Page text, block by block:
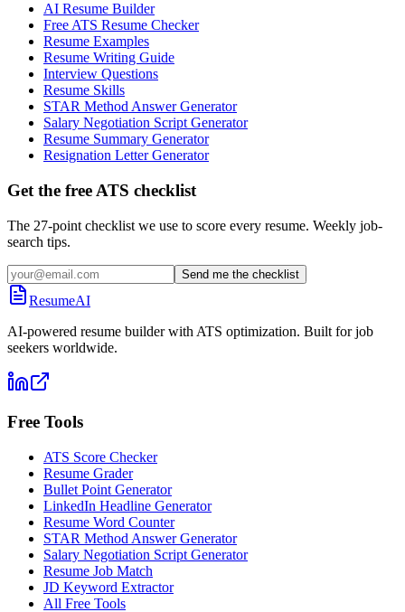
AI Resume Builder
Free ATS Resume Checker
Resume Examples
Resume Writing Guide
Interview Questions
Resume Skills
STAR Method Answer Generator
Salary Negotiation Script Generator
Resume Summary Generator
Resignation Letter Generator
Get the free ATS checklist
The 27-point checklist we use to score every resume. Weekly job-
search tips.
Send me the checklist
ResumeAI
AI-powered resume builder with ATS optimization. Built for job
seekers worldwide.
Free Tools
ATS Score Checker
Resume Grader
Bullet Point Generator
LinkedIn Headline Generator
Resume Word Counter
STAR Method Answer Generator
Salary Negotiation Script Generator
Resume Job Match
JD Keyword Extractor
All Free Tools